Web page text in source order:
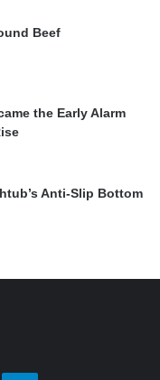
Beef
the Early Alarm
Anti-Slip Bottom